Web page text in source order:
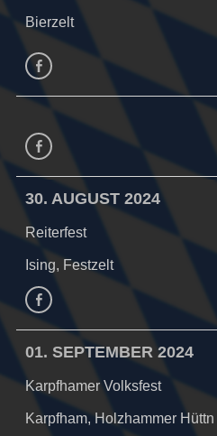
Bierzelt
facebook
Facebook
30. AUGUST 2024
Reiterfest
Ising, Festzelt
Facebook
01. SEPTEMBER 2024
Karpfhamer Volksfest
Karpfham, Holzhammer Hüttn